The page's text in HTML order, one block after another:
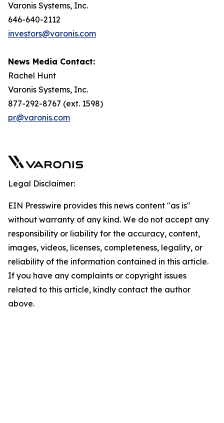
Varonis Systems, Inc.
646-640-2112
investors@varonis.com
News Media Contact:
Rachel Hunt
Varonis Systems, Inc.
877-292-8767 (ext. 1598)
pr@varonis.com
Legal Disclaimer:
EIN Presswire provides this news content "as is"
without warranty of any kind. We do not accept any
responsibility or liability for the accuracy, content,
images, videos, licenses, completeness, legality, or
reliability of the information contained in this article.
If you have any complaints or copyright issues
related to this article, kindly contact the author
above.